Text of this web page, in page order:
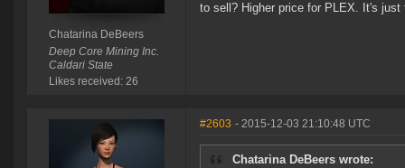
Chatarina DeBeers
Deep Core Mining Inc.
Caldari State
Likes received: 26
to sell? Higher price for PLEX. It's just
#2603 - 2015-12-03 21:10:48 UTC
Chatarina DeBeers wrote: